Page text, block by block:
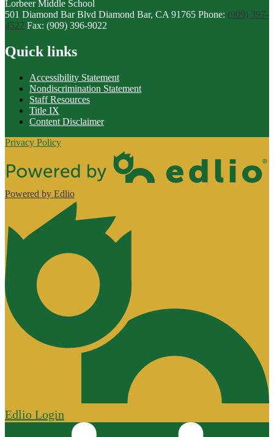
Lorbeer Middle School
501 Diamond Bar Blvd Diamond Bar, CA 91765 Phone: (909) 397-
4527 Fax: (909) 396-9022
Quick links
Accessibility Statement
Nondiscrimination Statement
Staff Resources
Title IX
Content Disclaimer
Privacy Policy
Powered by Edlio
Edlio Login